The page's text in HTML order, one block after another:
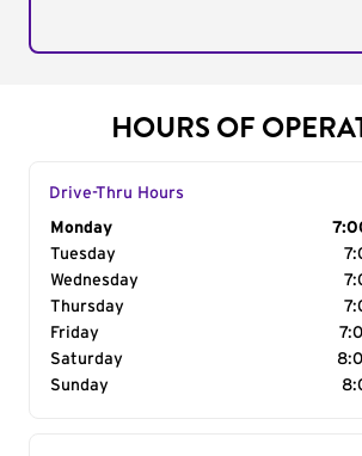
HOURS OF
Drive-Thru Hours
Day of the Week
Monday
Tuesday
Wednesday
Thursday
Friday
Saturday
Sunday